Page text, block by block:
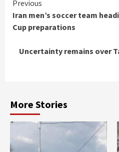
Continue
Reading
Previous
Iran men’s soccer team
Cup preparations
Uncertainty remains over
More Stories